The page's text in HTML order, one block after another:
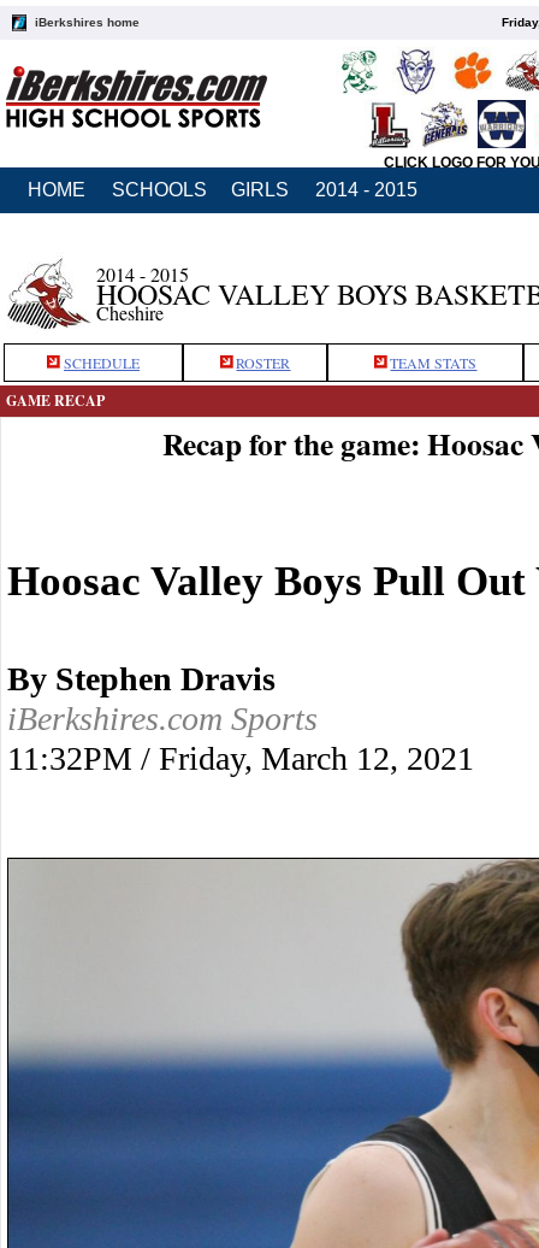
iBerkshires home
CLICK LOGO FOR
HOME SCHOOLS GIRLS 2014 - 2015
2014 - 2015
HOOSAC VALLEY BOYS
Cheshire
SCHEDULE ROSTER TEAM STATS
GAME RECAP
Recap for the game:
Hoosac Valley Boys Pull
By Stephen Dravis
iBerkshires.com Sports
11:32PM / Friday, March 12, 2021